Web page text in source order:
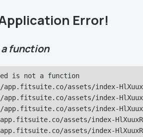
Error!
function
is not a function
app.fitsuite.co/assets/index-
app.fitsuite.co/assets/index-
app.fitsuite.co/assets/index-
assets/index-
assets/index-